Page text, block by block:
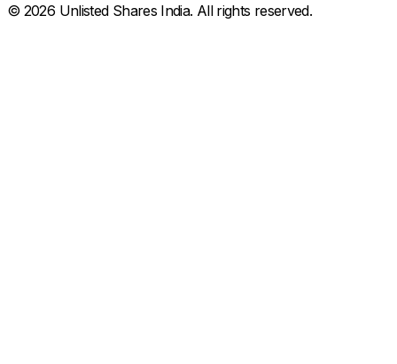
© 2026 Unlisted Shares India. All rights reserved.